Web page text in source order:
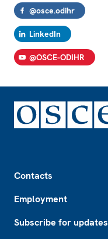
@osce.odihr
LinkedIn
@OSCE-ODIHR
Contacts
Employment
Subscribe for updates